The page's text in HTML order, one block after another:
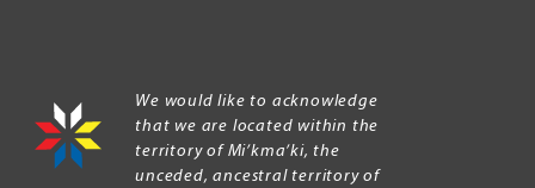
We would like to acknowledge
that we are located within the
territory of Mi’kma’ki, the
unceded, ancestral territory of